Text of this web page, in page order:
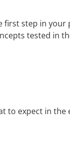
first step in your
tested in
to expect in